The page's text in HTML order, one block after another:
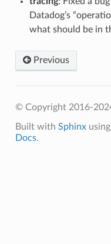
Datadog’s
what should be in
Previous
© Copyright 2016-
Built with Sphinxusing
Docs.